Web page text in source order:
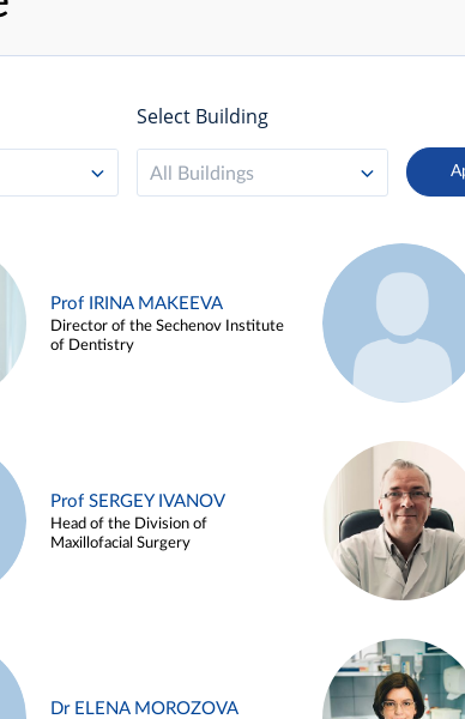
Select Building
All Buildings
Prof IRINA MAKEEVA
Director of the Sechenov Institute
of Dentistry
Prof SERGEY IVANOV
Head of the Division of
Maxillofacial Surgery
Dr ELENA MOROZOVA